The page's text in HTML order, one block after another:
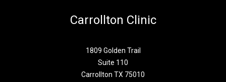
Carrollton Clinic
1809 Golden Trail
Suite 110
Carrollton TX 75010